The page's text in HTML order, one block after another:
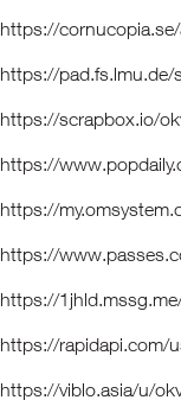
https://
https://pad.fs.lmu.de/
https://scrapbox.io/
https://
https://
https://
https://
https://rapidapi.com/
https://viblo.asia/u/